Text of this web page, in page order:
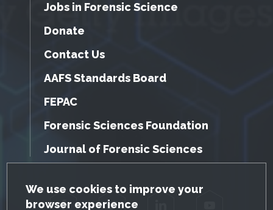
GDPR Cookie Notice
We use cookies to improve your
browser experience
Jobs in Forensic Science
Donate
Contact Us
AAFS Standards Board
FEPAC
Forensic Sciences Foundation
Journal of Forensic Sciences